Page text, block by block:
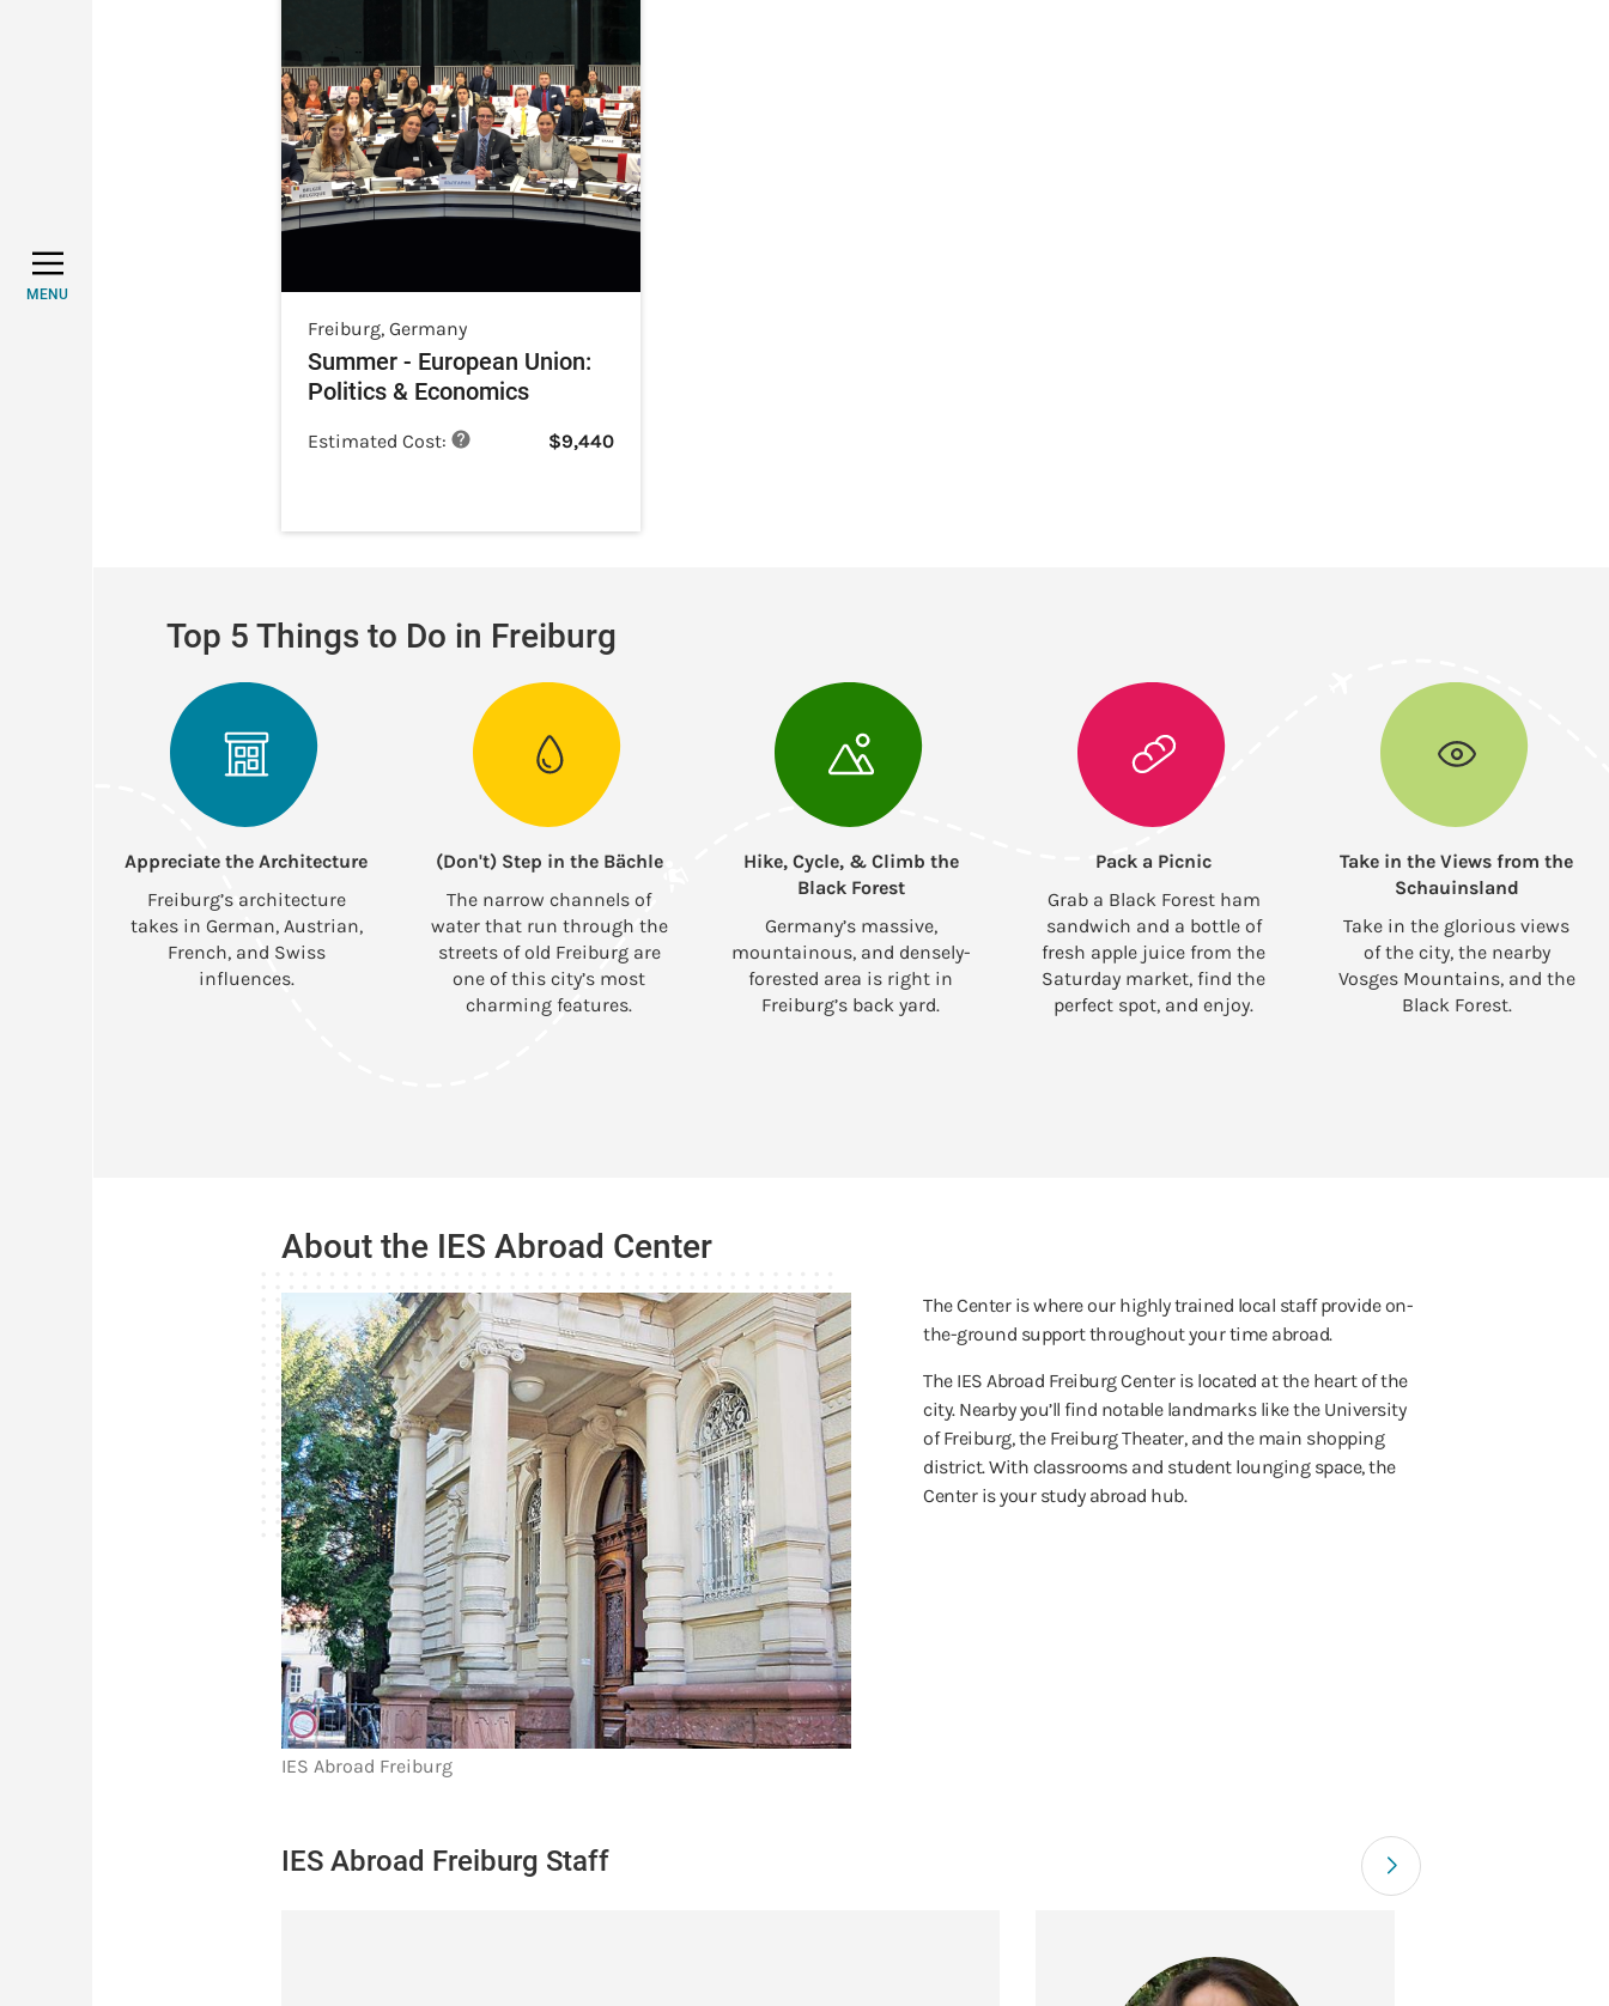
MENU
Freiburg, Germany
Summer - European Union:
Politics & Economics
Estimated Cost: $9,440
Top 5 Things to Do in Freiburg
Appreciate the Architecture
Freiburg’s architecture
takes in German, Austrian,
French, and Swiss
influences.
(Don't) Step in the Bächle
The narrow channels of
water that run through the
streets of old Freiburg are
one of this city’s most
charming features.
Hike, Cycle, & Climb the
Black Forest
Germany’s massive,
mountainous, and densely-
forested area is right in
Freiburg’s back yard.
Pack a Picnic
Grab a Black Forest ham
sandwich and a bottle of
fresh apple juice from the
Saturday market, find the
perfect spot, and enjoy.
Take in the Views from the
Schauinsland
Take in the glorious views
of the city, the nearby
Vosges Mountains, and the
Black Forest.
About the IES Abroad Center
IES Abroad Freiburg
The Center is where our highly trained local staff provide on-
the-ground support throughout your time abroad.
The IES Abroad Freiburg Center is located at the heart of the
city. Nearby you’ll find notable landmarks like the University
of Freiburg, the Freiburg Theater, and the main shopping
district. With classrooms and student lounging space, the
Center is your study abroad hub.
IES Abroad Freiburg Staff